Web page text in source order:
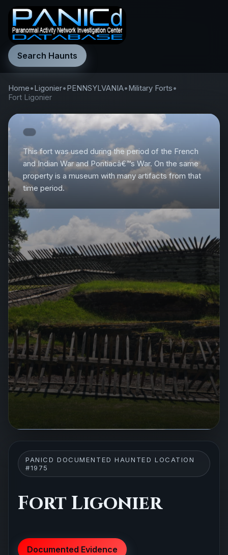
Search Haunts
Home•Ligonier•PENNSYLVANIA•Military Forts•
Fort Ligonier
This fort was used during the period of the French
and Indian War and Pontiacâ€™s War. On the same
property is a museum with many artifacts from that
time period.
PANICD DOCUMENTED HAUNTED LOCATION
#1975
Fort Ligonier
Documented Evidence